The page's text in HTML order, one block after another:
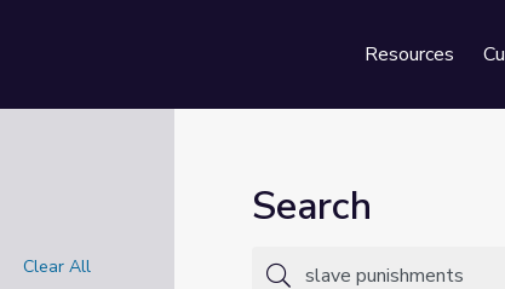
Resources
Clear All
Search